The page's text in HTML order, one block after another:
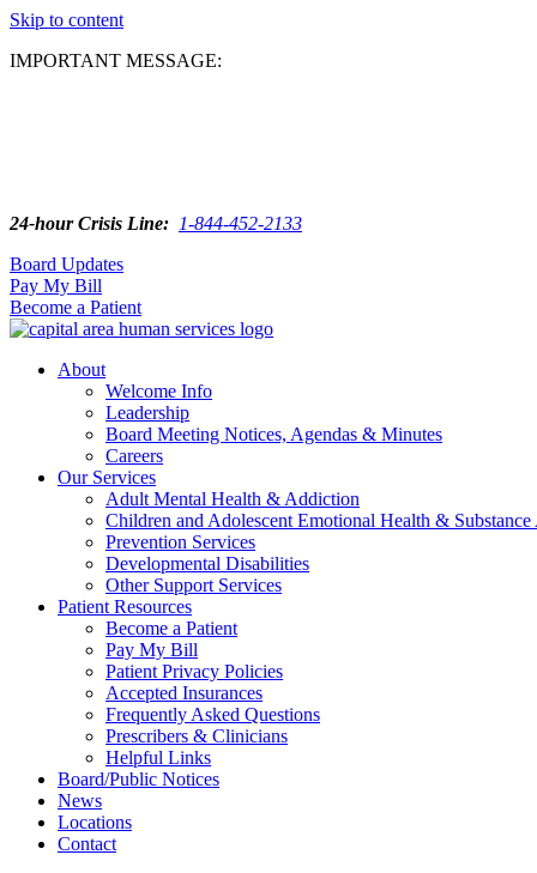
Skip to content
IMPORTANT MESSAGE:
24-hour Crisis Line: 1-844-452-2133
Board Updates
Pay My Bill
Become a Patient
About
Welcome Info
Leadership
Board Meeting Notices, Agendas & Minutes
Careers
Our Services
Adult Mental Health & Addiction
Children and Adolescent Emotional Health & Substance
Prevention Services
Developmental Disabilities
Other Support Services
Patient Resources
Become a Patient
Pay My Bill
Patient Privacy Policies
Accepted Insurances
Frequently Asked Questions
Prescribers & Clinicians
Helpful Links
Board/Public Notices
News
Locations
Contact